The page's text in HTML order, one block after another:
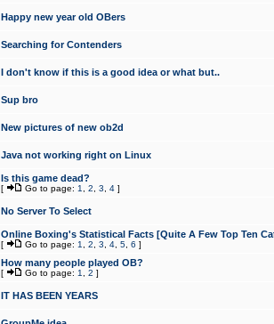
Happy new year old OBers
Searching for Contenders
I don't know if this is a good idea or what but..
Sup bro
New pictures of new ob2d
Java not working right on Linux
Is this game dead?
[ Go to page: 1 2 3 4 ]
No Server To Select
Online Boxing's Statistical Facts [Quite A Few Top Ten
[ Go to page: 1 2 3 4 5 6 ]
How many people played OB?
[ Go to page: 1 2 ]
IT HAS BEEN YEARS